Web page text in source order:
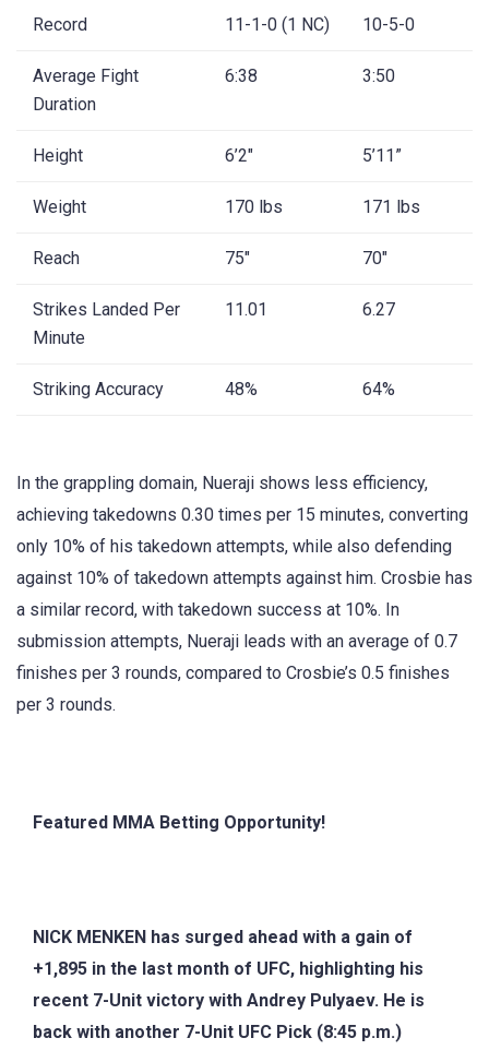
Record 11-1-0 (1 NC) 10-5-0
Average Fight
Duration
6:38 3:50
Height 6’2″ 5’11”
Weight 170 lbs 171 lbs
Reach 75″ 70″
Strikes Landed Per
Minute
11.01 6.27
Striking Accuracy 48% 64%
In the grappling domain, Nueraji shows less efficiency,
achieving takedowns 0.30 times per 15 minutes, converting
only 10% of his takedown attempts, while also defending
against 10% of takedown attempts against him. Crosbie has
a similar record, with takedown success at 10%. In
submission attempts, Nueraji leads with an average of 0.7
finishes per 3 rounds, compared to Crosbie’s 0.5 finishes
per 3 rounds.
Featured MMA Betting Opportunity!
NICK MENKEN has surged ahead with a gain of
+1,895 in the last month of UFC, highlighting his
recent 7-Unit victory with Andrey Pulyaev. He is
back with another 7-Unit UFC Pick (8:45 p.m.)